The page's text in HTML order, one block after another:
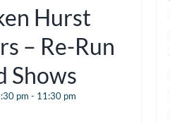
Hurst
– Re-Run
Shows
pm - 11:30 pm